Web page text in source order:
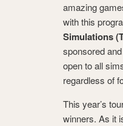
amazing
with this
Simulations
sponsored
open to all
regardless of
This year’s
winners. As it